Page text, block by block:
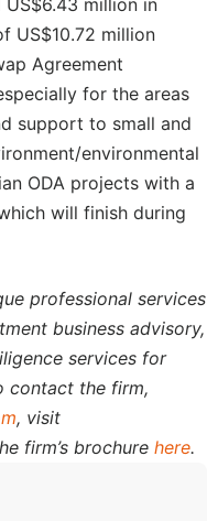
million in
US$10.72 million
Agreement
for the areas
support to small and
environmental
ODA projects with a
will finish during
professional services
business advisory,
services for
contact the firm,
, visit
firm’s brochure here.